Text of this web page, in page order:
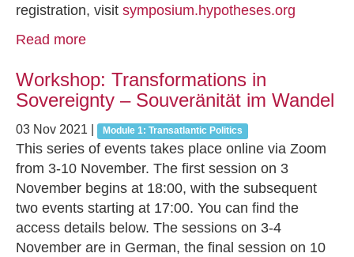
registration, visit symposium.hypotheses.org
Read more
Workshop: Transformations in
Sovereignty – Souveränität im Wandel
03 Nov 2021 Module 1: Transatlantic Politics
This series of events takes place online via Zoom
from 3-10 November. The first session on 3
November begins at 18:00, with the subsequent
two events starting at 17:00. You can find the
access details below. The sessions on 3-4
November are in German, the final session on 10